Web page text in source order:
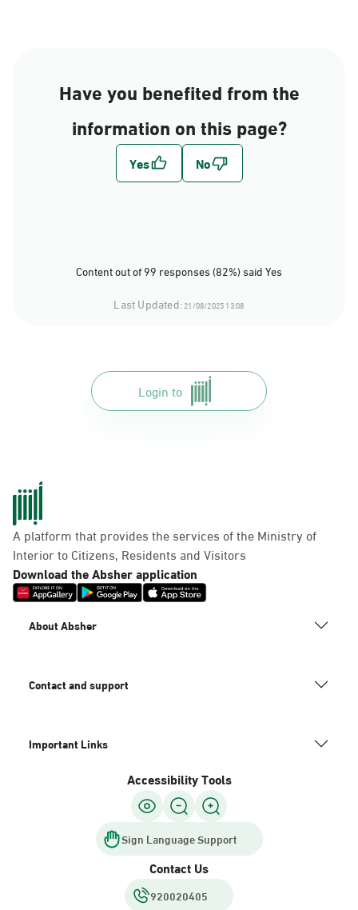
Have you benefited from the
information on this page?
Content out of 99 responses (82%) said Yes
Last Updated:21/08/2025 13:08
Login to
A platform that provides the services of the Ministry of
Interior to Citizens, Residents and Visitors
Download the Absher application
About Absher
Contact and support
Important Links
Accessibility Tools
Sign Language Support
Contact Us
920020405